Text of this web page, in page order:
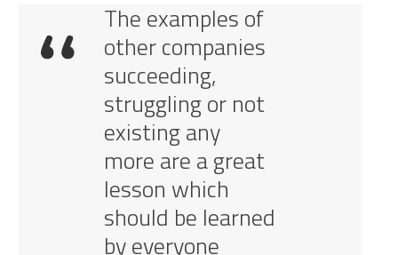
The examples of
other companies
succeeding,
struggling or not
existing any
more are a great
lesson which
should be learned
by everyone